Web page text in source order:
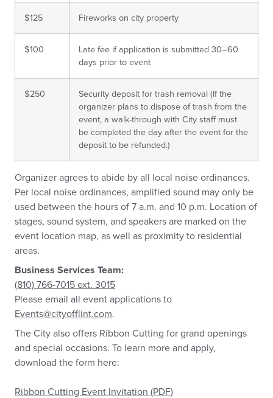
$125 Fireworks on city property
$100
Late fee if application is submitted 30–60
days prior to event
$250
Security deposit for trash removal (If the
organizer plans to dispose of trash from the
event, a walk-through with City staff must
be completed the day after the event for the
deposit to be refunded.)
Organizer agrees to abide by all local noise ordinances.
Per local noise ordinances, amplified sound may only be
used between the hours of 7 a.m. and 10 p.m. Location of
stages, sound system, and speakers are marked on the
event location map, as well as proximity to residential
areas.
Business Services Team:
(810) 766-7015 ext. 3015
Please email all event applications to
Events@cityofflint.com.
The City also offers Ribbon Cutting for grand openings
and special occasions. To learn more and apply,
download the form here:
Ribbon Cutting Event Invitation (PDF)